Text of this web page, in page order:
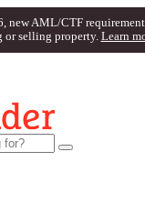
new AML/CTF
or selling property. Learn